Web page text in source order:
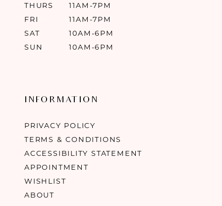
THURS
11AM-7PM
FRI
11AM-7PM
SAT
10AM-6PM
SUN
10AM-6PM
INFORMATION
PRIVACY POLICY
TERMS & CONDITIONS
ACCESSIBILITY STATEMENT
APPOINTMENT
WISHLIST
ABOUT